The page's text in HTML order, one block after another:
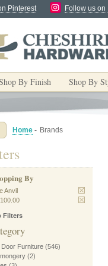
Pinterest Follow us on
By Finish Shop By
Home - Brands
By
Anvil
Filters
Door Furniture (546)
(2)